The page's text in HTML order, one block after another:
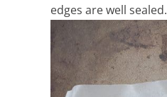
edges are well sealed.